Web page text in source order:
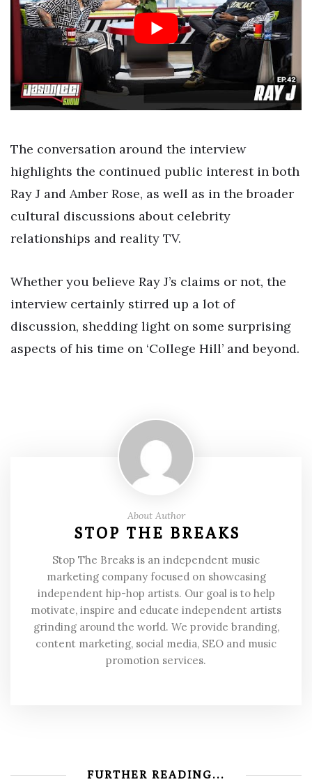
The conversation around the interview
highlights the continued public interest in both
Ray J and Amber Rose, as well as in the broader
cultural discussions about celebrity
relationships and reality TV.
Whether you believe Ray J’s claims or not, the
interview certainly stirred up a lot of
discussion, shedding light on some surprising
aspects of his time on ‘College Hill’ and beyond.
About Author
STOP THE BREAKS
Stop The Breaks is an independent music
marketing company focused on showcasing
independent hip-hop artists. Our goal is to help
motivate, inspire and educate independent artists
grinding around the world. We provide branding,
content marketing, social media, SEO and music
promotion services.
FURTHER READING...